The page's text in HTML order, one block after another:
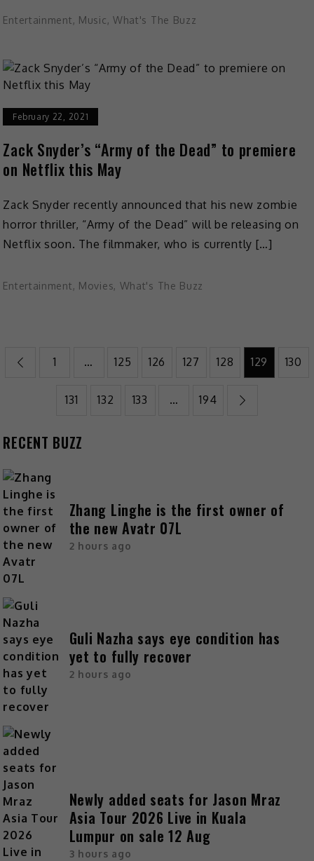
Entertainment, Music, What's The Buzz
February 22, 2021
Zack Snyder’s “Army of the Dead” to premiere
on Netflix this May
Zack Snyder recently announced that his new zombie
horror thriller, “Army of the Dead” will be releasing on
Netflix soon. The filmmaker, who is currently […]
Entertainment, Movies, What's The Buzz
1 … 125 126 127 128 129 130
131 132 133 … 194
RECENT BUZZ
Zhang Linghe is the first owner of
the new Avatr 07L
2 hours ago
Guli Nazha says eye condition has
yet to fully recover
2 hours ago
Newly added seats for Jason Mraz
Asia Tour 2026 Live in Kuala
Lumpur on sale 12 Aug
3 hours ago